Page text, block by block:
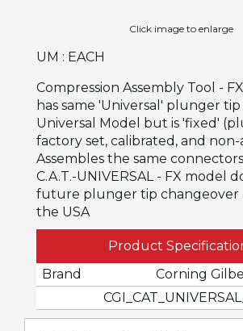
Click image to enlarge
UM : EACH
Compression Assembly Tool -
has same 'Universal' plunger tip
Universal Model but is 'fixed'
factory set, calibrated, and
Assembles the same
C.A.T.-UNIVERSAL - FX model
future plunger tip changeover
the USA
Product
Brand
Corning